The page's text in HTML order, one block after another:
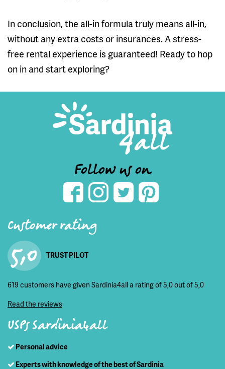
In conclusion, the all-in formula truly means all-in,
without any extra costs or insurances. A stress-
free rental experience is guaranteed! Ready to hop
on in and start exploring?
Follow us on
Customer rating
5,0 TRUST PILOT
619 customers have given Sardinia4all a rating of 5,0 out of 5,0
Read the reviews
USPs Sardinia4all
Personal advice
Experts with knowledge of the best of Sardinia